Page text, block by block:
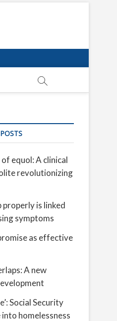
equol: A clinical
revolutionizing
properly is linked
symptoms
as effective
A new
Social Security
homelessness